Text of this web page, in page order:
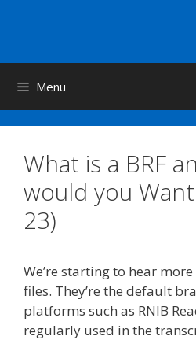
Menu
What is a BRF
would you
23)
We’re starting to hear
files. They’re the default
platforms such as RNIB
regularly used in the